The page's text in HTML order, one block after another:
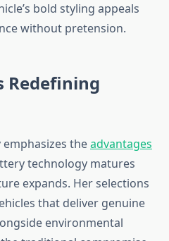
bold styling appeals
without pretension.
Redefining
theadvantages
technology matures
expands. Her selections
that deliver genuine
environmental